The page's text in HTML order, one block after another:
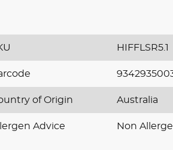
HIFFLSR5.1
of Origin Australia
Advice Non